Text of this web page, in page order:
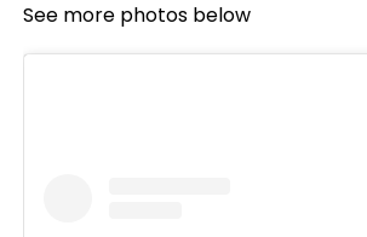
See more photos below